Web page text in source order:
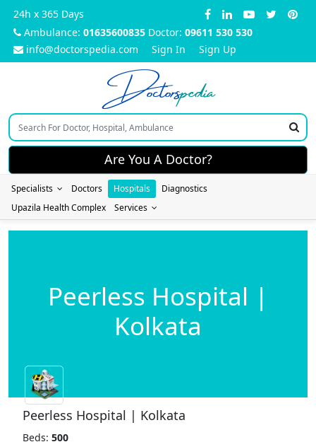
24h x 365 Days
Ambulance: 01635600835 Doctor: 09611 530 530
info@doctorspedia.com
Sign In Sign Up
Doctorspedia
Are You A Doctor?
Specialists Doctors Hospitals
Diagnostics
Upazila Health Complex
Services
Peerless Hospital |
Kolkata
Peerless Hospital | Kolkata
Beds: 500